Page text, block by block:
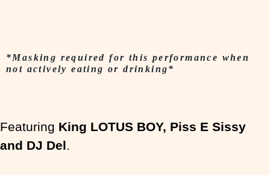
*Masking required for this performance when
not actively eating or drinking*
Featuring King LOTUS BOY, Piss E Sissy
and DJ Del.